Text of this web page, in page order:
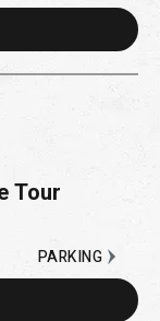
Tour
PARKING